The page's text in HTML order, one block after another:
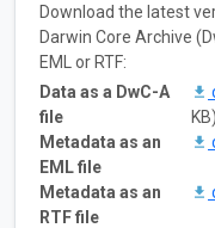
Download the latest
Darwin Core Archive
EML or RTF:
Data as a DwC-A
file
Metadata as an
EML file
Metadata as an
RTF file